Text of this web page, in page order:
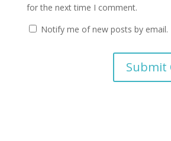
for the next time I comment.
Notify me of new posts by email.